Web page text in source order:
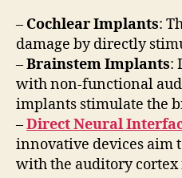
– Cochlear Implants:
damage by directly
–Brainstem Implants:
with non-functional
implants stimulate the
–Direct Neural
innovative devices aim
with the auditory